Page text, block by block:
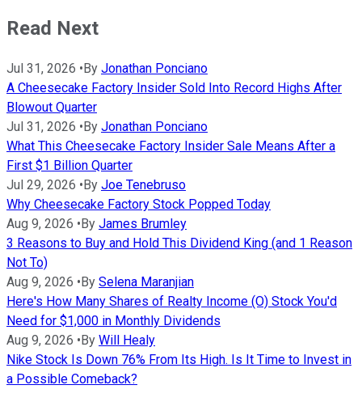
Read Next
Jul 31, 2026 •By Jonathan Ponciano
A Cheesecake Factory Insider Sold Into Record Highs After
Blowout Quarter
Jul 31, 2026 •By Jonathan Ponciano
What This Cheesecake Factory Insider Sale Means After a
First $1 Billion Quarter
Jul 29, 2026 •By Joe Tenebruso
Why Cheesecake Factory Stock Popped Today
Aug 9, 2026 •By James Brumley
3 Reasons to Buy and Hold This Dividend King (and 1 Reason
Not To)
Aug 9, 2026 •By Selena Maranjian
Here's How Many Shares of Realty Income (O) Stock You'd
Need for $1,000 in Monthly Dividends
Aug 9, 2026 •By Will Healy
Nike Stock Is Down 76% From Its High. Is It Time to Invest in
a Possible Comeback?